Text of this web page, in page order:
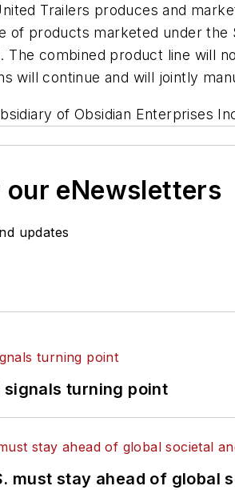
Trailers produces and
of products marketed under
The combined product line will
will continue and will jointly
of Obsidian Enterprises
our eNewsletters
updates
signals turning point
must stay ahead of global